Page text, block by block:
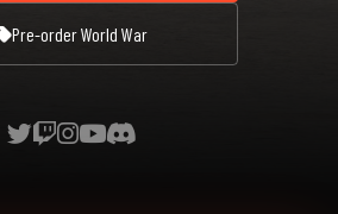
Pre-order World War